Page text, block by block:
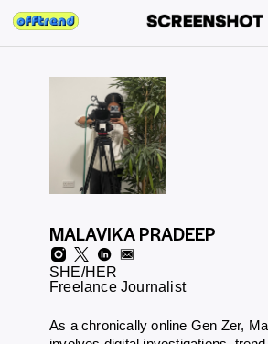
MALAVIKA PRADEEP
SHE/HER
Freelance Journalist
As a chronically online Gen Zer,